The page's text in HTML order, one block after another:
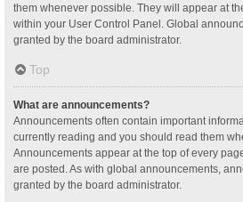
them whenever possible. They will appear at
within your User Control Panel. Global
granted by the board administrator.
Top
What are announcements?
Announcements often contain important
currently reading and you should read them
Announcements appear at the top of every
are posted. As with global announcements,
granted by the board administrator.